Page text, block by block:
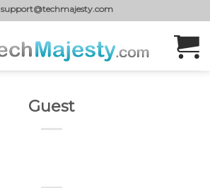
support@techmajesty.com
Guest